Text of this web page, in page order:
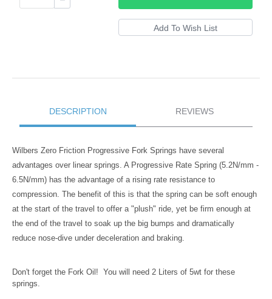
DESCRIPTION REVIEWS
Wilbers Zero Friction Progressive Fork Springs have several
advantages over linear springs. A Progressive Rate Spring (5.2N/mm -
6.5N/mm) has the advantage of a rising rate resistance to
compression. The benefit of this is that the spring can be soft enough
at the start of the travel to offer a "plush" ride, yet be firm enough at
the end of the travel to soak up the big bumps and dramatically
reduce nose-dive under deceleration and braking.
Don't forget the Fork Oil! You will need 2 Liters of 5wt for these
springs.